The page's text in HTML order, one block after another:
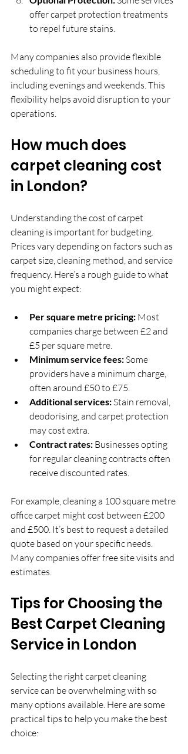
offer carpet protection treatments
to repel future stains.
Many companies also provide flexible
scheduling to fit your business hours,
including evenings and weekends. This
flexibility helps avoid disruption to your
operations.
How much does
carpet cleaning cost
in London?
Understanding the cost of carpet
cleaning is important for budgeting.
Prices vary depending on factors such as
carpet size, cleaning method, and service
frequency. Here’s a rough guide to what
you might expect:
Per square metre pricing: Most
companies charge between £2 and
£5 per square metre.
Minimum service fees: Some
providers have a minimum charge,
often around £50 to £75.
Additional services: Stain removal,
deodorising, and carpet protection
may cost extra.
Contract rates: Businesses opting
for regular cleaning contracts often
receive discounted rates.
For example, cleaning a 100 square metre
office carpet might cost between £200
and £500. It’s best to request a detailed
quote based on your specific needs.
Many companies offer free site visits and
estimates.
Tips for Choosing the
Best Carpet Cleaning
Service in London
Selecting the right carpet cleaning
service can be overwhelming with so
many options available. Here are some
practical tips to help you make the best
choice: